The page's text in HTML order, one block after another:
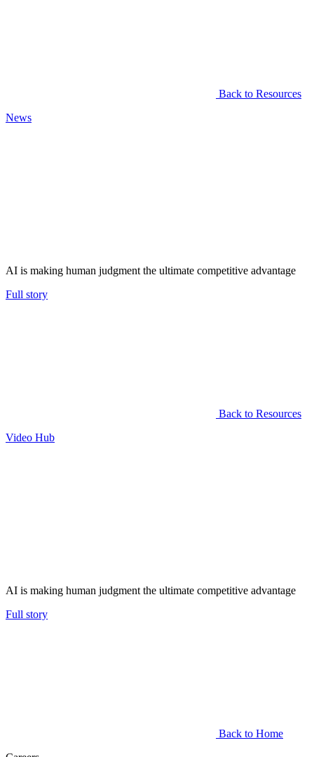
Back to Resources
News
AI is making human judgment the ultimate competitive advantage
Full story
Back to Resources
Video Hub
AI is making human judgment the ultimate competitive advantage
Full story
Back to Home